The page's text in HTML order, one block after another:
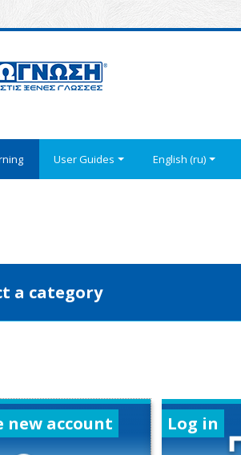
User Guides English ‎(ru)‎
a category
new account Log in